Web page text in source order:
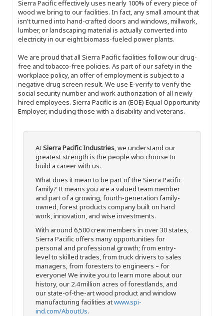
Sierra Pacific effectively uses nearly 100% of every piece of
wood we bring to our facilities. In fact, any small amount that
isn't turned into hand-crafted doors and windows, millwork,
lumber, or landscaping material is actually converted into
electricity in our eight biomass-fueled power plants.
We are proud that all Sierra Pacific facilities follow our drug-
free and tobacco-free policies. As part of our safety in the
workplace policy, an offer of employment is subject to a
negative drug screen result. We use E-verify to verify the
social security number and work authorization of all newly
hired employees. Sierra Pacific is an (EOE) Equal Opportunity
Employer, including those with a disability and veterans.
AtSierra Pacific Industries, we understand our
greatest strength is the people who choose to
build a career with us.
What does it mean to be part of the Sierra Pacific
family? It means you are a valued team member
and part of a growing, fourth-generation family-
owned, forest products company built on hard
work, innovation, and wise investments.
With around 6,500 crew members in over 30 states,
Sierra Pacific offers many opportunities for
personal and professional growth; from entry-
level to skilled trades, from truck drivers to sales
managers, from foresters to engineers – for
everyone! We invite you to learn more about our
history, our 2.4 million acres of forestlands, and
our state-of-the-art wood product and window
manufacturing facilities atwww.spi-
ind.com/AboutUs.